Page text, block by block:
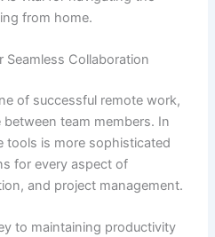
from home.
Seamless Collaboration
of successful remote work,
team members. In
tools is more sophisticated
for every aspect of
and project management.
to maintaining productivity